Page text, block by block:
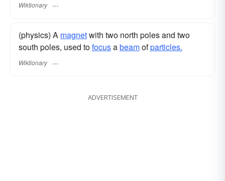
Wiktionary
(physics) A magnetwith two north poles and two
south poles, used tofocusabeamofparticles.
Wiktionary
ADVERTISEMENT